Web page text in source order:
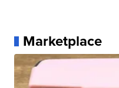
Marketplace